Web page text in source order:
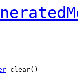
clear()